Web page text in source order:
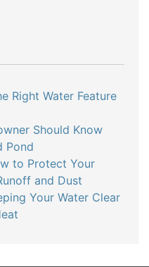
Right Water Feature
Should Know
Pond
to Protect Your
and Dust
Your Water Clear